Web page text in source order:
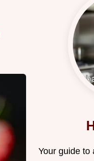
Your guide to